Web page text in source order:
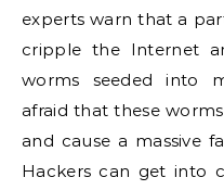
experts warn that a
cripple the Internet
worms seeded into
afraid that these
and cause a massive
Hackers can get into